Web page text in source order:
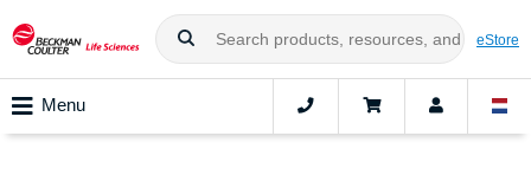
eStore
Menu